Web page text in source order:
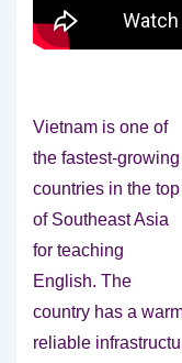
Vietnam is one of
the fastest-growing
countries in the top
of Southeast Asia
for teaching
English. The
country has a
reliable